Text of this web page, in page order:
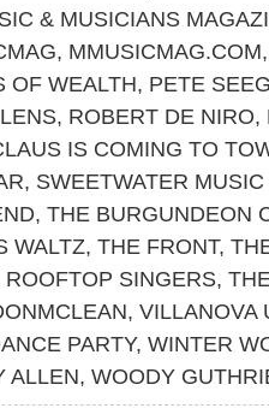
& MUSICIANS
, MMUSICMAG.COM
OF WEALTH, PETE
, ROBERT DE NIRO,
IS COMING TO
, SWEETWATER
, THE BURGUNDEON
WALTZ, THE FRONT,
ROOFTOP SINGERS,
, VILLANOVA
PARTY, WINTER
ALLEN, WOODY